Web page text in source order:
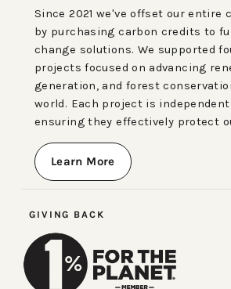
Since 2021 we've offset our entire
by purchasing carbon credits to
change solutions. We supported
projects focused on advancing
generation, and forest
world. Each project is
ensuring they effectively protect
Learn More
GIVING BACK